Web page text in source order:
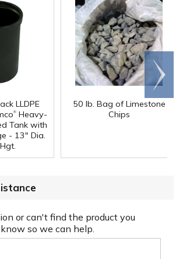
LLDPE
® Heavy-
Tank with
- 13" Dia.
50 lb. Bag of Limestone
Chips
Scroll
right
or can't find the product you
so we can help.